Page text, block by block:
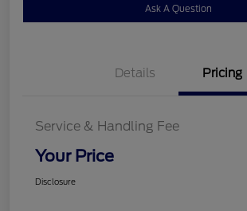
Ask A Question
Details Pricing
Service & Handling Fee
Your Price
Disclosure